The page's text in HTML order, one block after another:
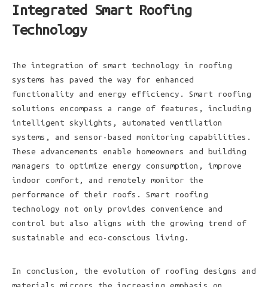
Integrated Smart Roofing
Technology
The integration of smart technology in roofing
systems has paved the way for enhanced
functionality and energy efficiency. Smart roofing
solutions encompass a range of features, including
intelligent skylights, automated ventilation
systems, and sensor-based monitoring capabilities.
These advancements enable homeowners and building
managers to optimize energy consumption, improve
indoor comfort, and remotely monitor the
performance of their roofs. Smart roofing
technology not only provides convenience and
control but also aligns with the growing trend of
sustainable and eco-conscious living.
In conclusion, the evolution of roofing designs and